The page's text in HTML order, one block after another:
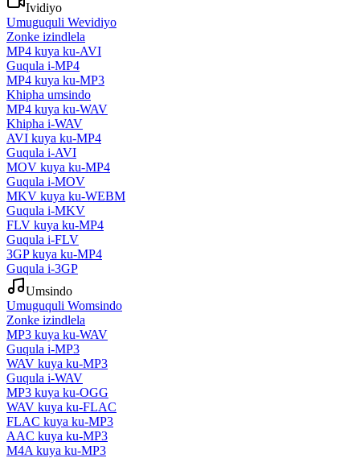
Ividiyo
Umuguquli Wevidiyo
Zonke izindlela
MP4 kuya ku-AVI
Guqula i-MP4
MP4 kuya ku-MP3
Khipha umsindo
MP4 kuya ku-WAV
Khipha i-WAV
AVI kuya ku-MP4
Guqula i-AVI
MOV kuya ku-MP4
Guqula i-MOV
MKV kuya ku-WEBM
Guqula i-MKV
FLV kuya ku-MP4
Guqula i-FLV
3GP kuya ku-MP4
Guqula i-3GP
Umsindo
Umuguquli Womsindo
Zonke izindlela
MP3 kuya ku-WAV
Guqula i-MP3
WAV kuya ku-MP3
Guqula i-WAV
MP3 kuya ku-OGG
WAV kuya ku-FLAC
FLAC kuya ku-MP3
AAC kuya ku-MP3
M4A kuya ku-MP3